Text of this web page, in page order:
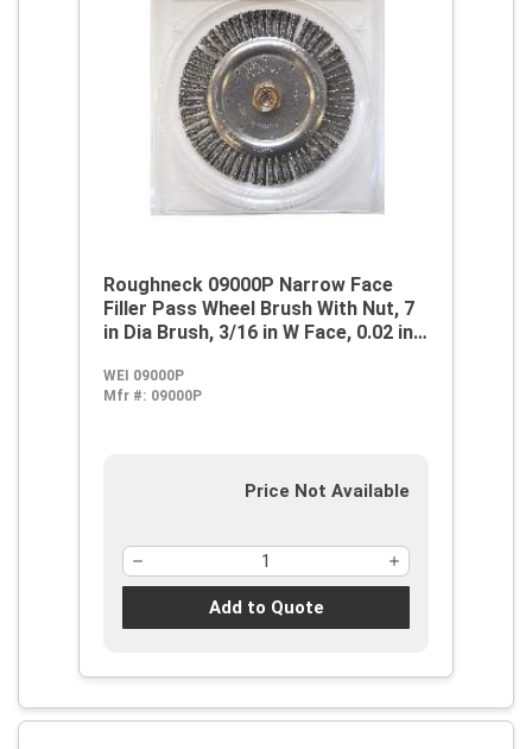
Roughneck 09000P Narrow Face
Filler Pass Wheel Brush With Nut, 7
in Dia Brush, 3/16 in W Face, 0.02 in
Filament/Wire, 5/8-11 Arbor Hole
WEI 09000P
Mfr #: 09000P
Price Not Available
Add to Quote